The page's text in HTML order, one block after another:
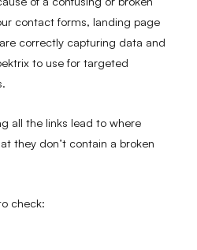
contact forms, landing page
correctly capturing data and
to use for targeted
all the links lead to where
they don’t contain a broken
check: